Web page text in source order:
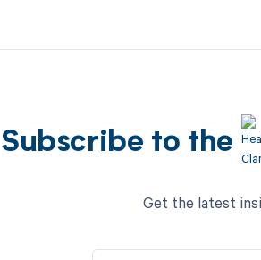
Subscribe to the
Get the latest